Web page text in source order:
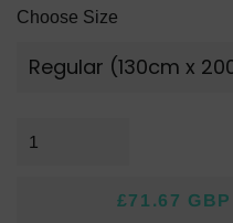
Choose Size
£71.67 GBP